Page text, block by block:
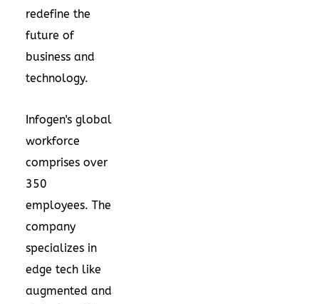
redefine the
future of
business and
technology.
Infogen's global
workforce
comprises over
350
employees. The
company
specializes in
edge tech like
augmented and